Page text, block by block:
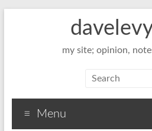
my site; opinion,
Menu